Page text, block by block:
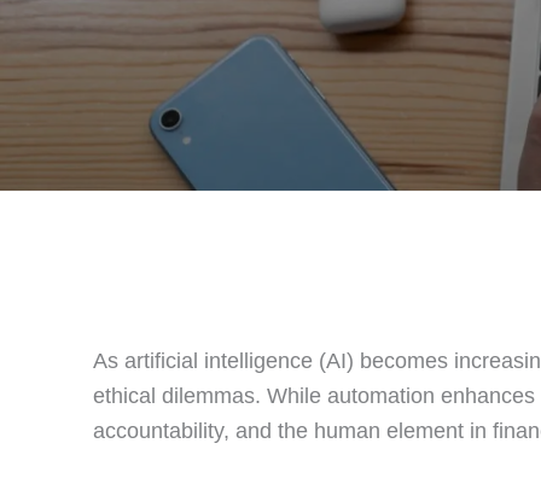
As artificial intelligence (AI) becomes
ethical dilemmas. While automation
accountability, and the human element in